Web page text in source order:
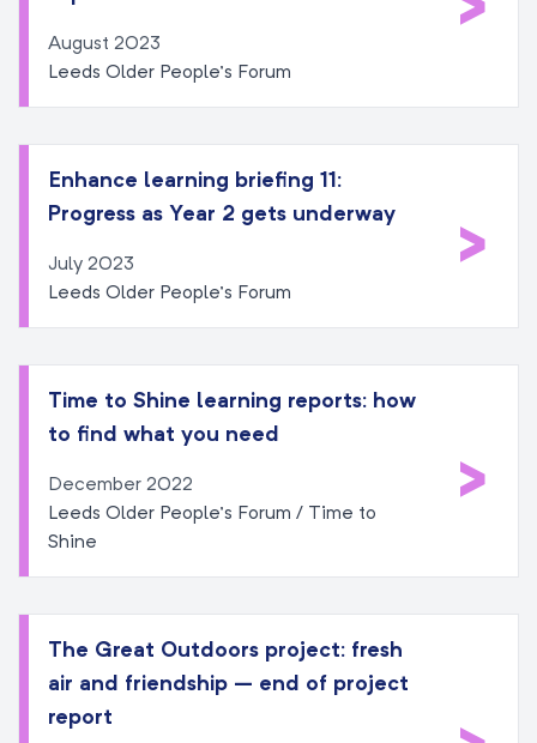
August 2023
Leeds Older People’s Forum
Enhance learning briefing 11:
Progress as Year 2 gets underway
July 2023
Leeds Older People’s Forum
>
Time to Shine learning reports: how
to find what you need
December 2022
Leeds Older People’s Forum / Time to
Shine
>
The Great Outdoors project: fresh
air and friendship – end of project
report